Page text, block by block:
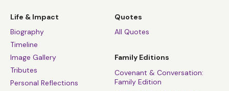
Life & Impact
Biography
Timeline
Image Gallery
Tributes
Personal Reflections
Quotes
All Quotes
Family Editions
Covenant & Conversation:
Family Edition